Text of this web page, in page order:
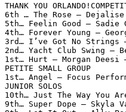
THANK YOU
6th … The Rose –
5th… Feelin Good – Sadie
4th… Forever Young –
3rd… I’ve Got No Strings –
2nd… Yacht Club Swing –
1st… Hurt – Morgan
PETITE SMALL GROUP
1st… Angel – Focus
JUNIOR SOLOS
10th… Just The Way You
9th… Super Dope – Skyla